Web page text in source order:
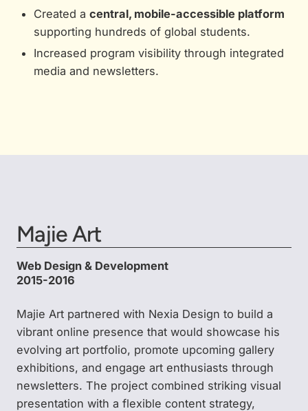
Created a central, mobile-accessible platform
supporting hundreds of global students.
Increased program visibility through integrated
media and newsletters.
Majie Art
Web Design & Development
2015-2016
Majie Art partnered with Nexia Design to build a
vibrant online presence that would showcase his
evolving art portfolio, promote upcoming gallery
exhibitions, and engage art enthusiasts through
newsletters. The project combined striking visual
presentation with a flexible content strategy,